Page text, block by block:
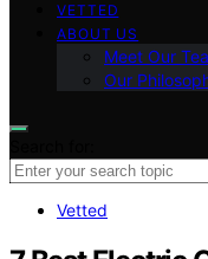
VETTED
ABOUT US
Meet Our
Our
Vetted